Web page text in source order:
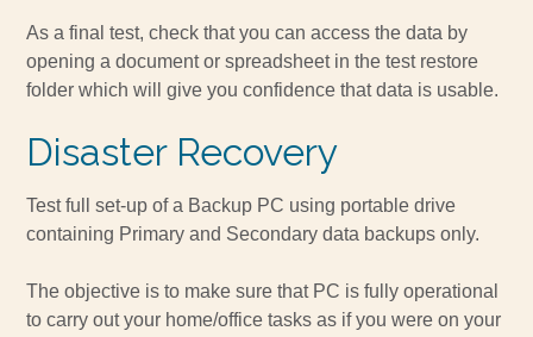
As a final test, check that you can access the data by
opening a document or spreadsheet in the test restore
folder which will give you confidence that data is usable.
Disaster Recovery
Test full set-up of a Backup PC using portable drive
containing Primary and Secondary data backups only.
The objective is to make sure that PC is fully operational
to carry out your home/office tasks as if you were on your